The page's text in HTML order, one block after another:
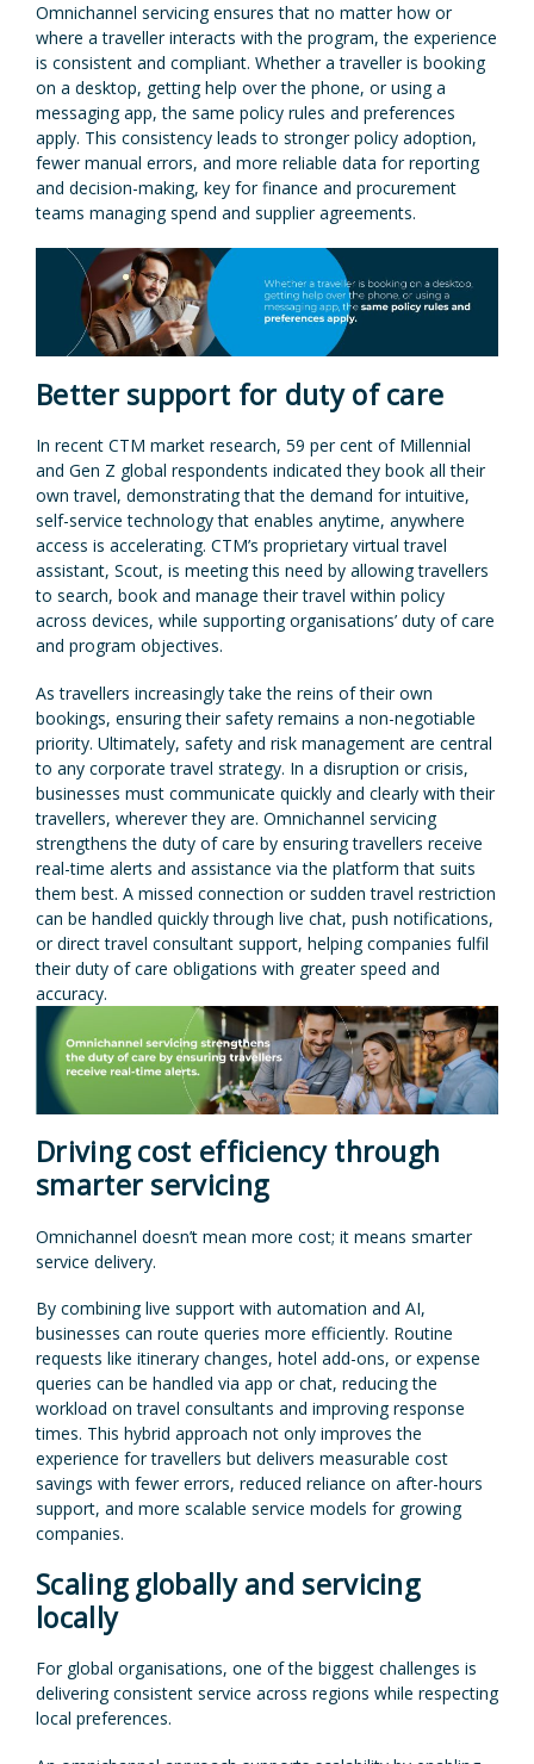
Omnichannel servicing ensures that no matter how or
where a traveller interacts with the program, the experience
is consistent and compliant. Whether a traveller is booking
on a desktop, getting help over the phone, or using a
messaging app, the same policy rules and preferences
apply. This consistency leads to stronger policy adoption,
fewer manual errors, and more reliable data for reporting
and decision-making, key for finance and procurement
teams managing spend and supplier agreements.
Better support for duty of care
In recent CTM market research, 59 per cent of Millennial
and Gen Z global respondents indicated they book all their
own travel, demonstrating that the demand for intuitive,
self-service technology that enables anytime, anywhere
access is accelerating. CTM’s proprietary virtual travel
assistant, Scout, is meeting this need by allowing travellers
to search, book and manage their travel within policy
across devices, while supporting organisations’ duty of care
and program objectives.
As travellers increasingly take the reins of their own
bookings, ensuring their safety remains a non-negotiable
priority. Ultimately, safety and risk management are central
to any corporate travel strategy. In a disruption or crisis,
businesses must communicate quickly and clearly with their
travellers, wherever they are. Omnichannel servicing
strengthens the duty of care by ensuring travellers receive
real-time alerts and assistance via the platform that suits
them best. A missed connection or sudden travel restriction
can be handled quickly through live chat, push notifications,
or direct travel consultant support, helping companies fulfil
their duty of care obligations with greater speed and
accuracy.
Driving cost efficiency through
smarter servicing
Omnichannel doesn’t mean more cost; it means smarter
service delivery.
By combining live support with automation and AI,
businesses can route queries more efficiently. Routine
requests like itinerary changes, hotel add-ons, or expense
queries can be handled via app or chat, reducing the
workload on travel consultants and improving response
times. This hybrid approach not only improves the
experience for travellers but delivers measurable cost
savings with fewer errors, reduced reliance on after-hours
support, and more scalable service models for growing
companies.
Scaling globally and servicing
locally
For global organisations, one of the biggest challenges is
delivering consistent service across regions while respecting
local preferences.